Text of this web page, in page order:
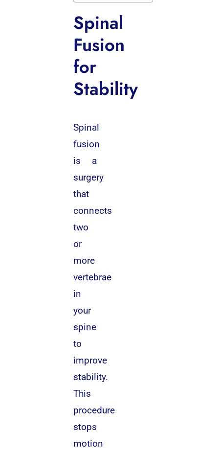
Spinal
Fusion
for
Stability
Spinal
fusion
is a
surgery
that
connects
two
or
more
vertebrae
in
your
spine
to
improve
stability.
This
procedure
stops
motion